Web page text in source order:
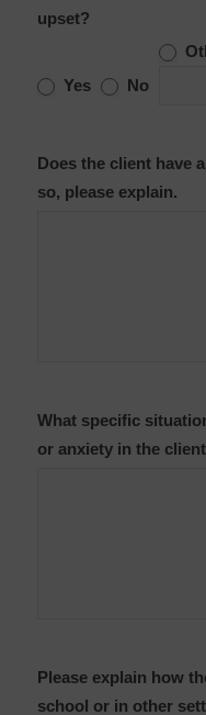
upset?
Yes No
Does the client have
so, please explain.
What specific
or anxiety in the
Please explain how
school or in other